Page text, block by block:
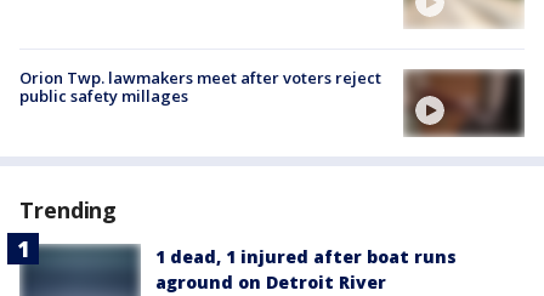
Orion Twp. lawmakers meet after voters reject
public safety millages
Trending
1 dead, 1 injured after boat runs
aground on Detroit River